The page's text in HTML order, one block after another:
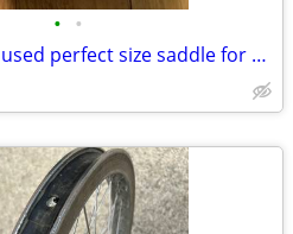
• •
Seat new never used perfect size saddle for any bike